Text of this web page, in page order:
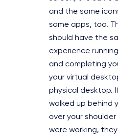
and the same
same apps, too.
should have the
experience
and completing
your virtual
physical desktop.
walked up behind
over your shoulder
were working,